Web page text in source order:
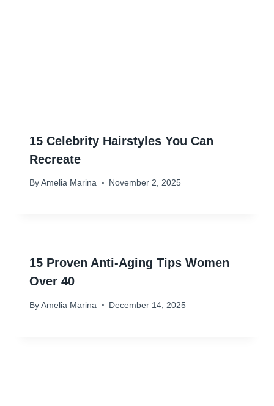
15 Celebrity Hairstyles You Can
Recreate
By Amelia Marina November 2, 2025
15 Proven Anti-Aging Tips Women
Over 40
By Amelia Marina December 14, 2025